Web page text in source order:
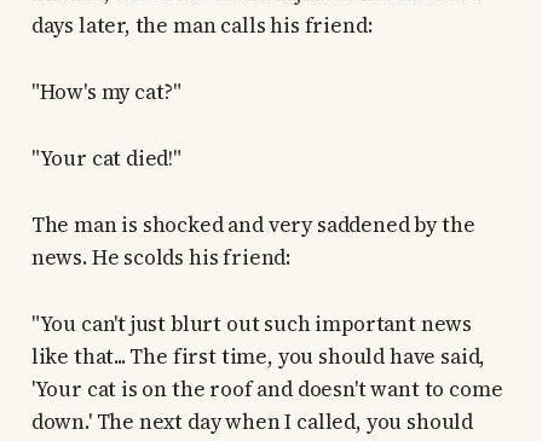
days later, the man calls his friend:
"How's my cat?"
"Your cat died!"
The man is shocked and very saddened by the
news. He scolds his friend:
"You can't just blurt out such important news
like that... The first time, you should have said,
'Your cat is on the roof and doesn't want to come
down.' The next day when I called, you should